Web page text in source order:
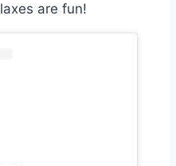
are fun!